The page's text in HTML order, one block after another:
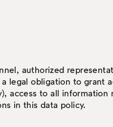
authorized
legal obligation to grant
access to all information
in this data policy.